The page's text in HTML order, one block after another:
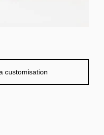
customisation